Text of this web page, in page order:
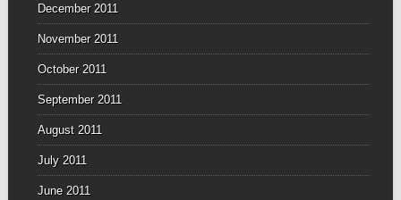
December 2011
November 2011
October 2011
September 2011
August 2011
July 2011
June 2011